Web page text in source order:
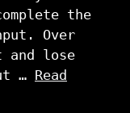
the
Over
and lose
… Read